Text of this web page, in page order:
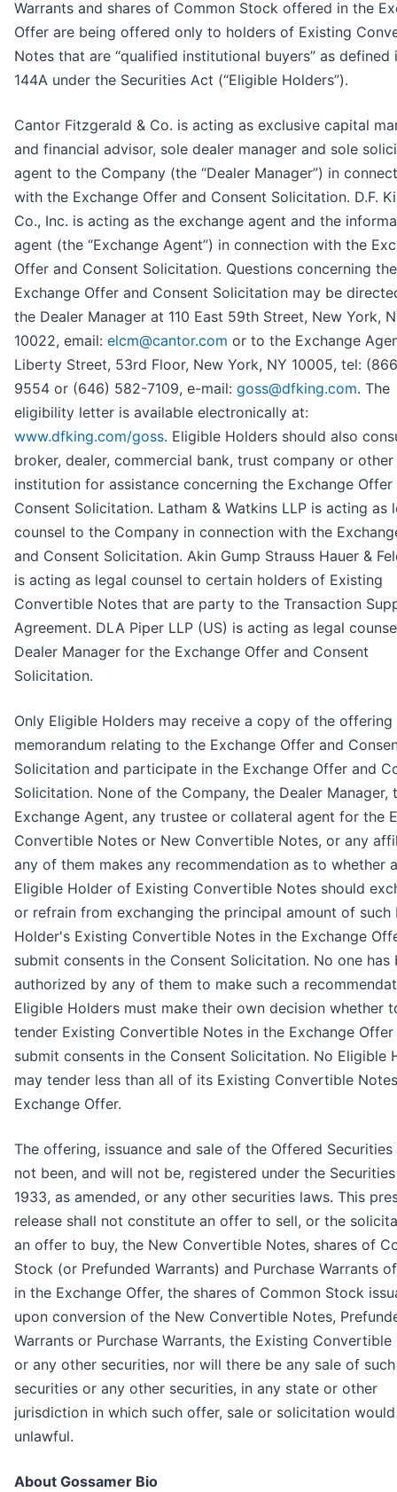
Warrants and shares of Common Stock offered in the
Offer are being offered only to holders of Existing
Notes that are “qualified institutional buyers” as defined
144A under the Securities Act (“Eligible Holders”).
Cantor Fitzgerald & Co. is acting as exclusive capital
and financial advisor, sole dealer manager and sole
agent to the Company (the “Dealer Manager”) in
with the Exchange Offer and Consent Solicitation. D.F.
Co., Inc. is acting as the exchange agent and the
agent (the “Exchange Agent”) in connection with the
Offer and Consent Solicitation. Questions concerning the
Exchange Offer and Consent Solicitation may be
the Dealer Manager at 110 East 59th Street, New York,
10022, email: elcm@cantor.com or to the Exchange
Liberty Street, 53rd Floor, New York, NY 10005, tel:
9554 or (646) 582-7109, e-mail: goss@dfking.com. The
eligibility letter is available electronically at:
www.dfking.com/goss. Eligible Holders should also
broker, dealer, commercial bank, trust company or other
institution for assistance concerning the Exchange Offer
Consent Solicitation. Latham & Watkins LLP is acting as
counsel to the Company in connection with the
and Consent Solicitation. Akin Gump Strauss Hauer &
is acting as legal counsel to certain holders of Existing
Convertible Notes that are party to the Transaction
Agreement. DLA Piper LLP (US) is acting as legal
Dealer Manager for the Exchange Offer and Consent
Solicitation.
Only Eligible Holders may receive a copy of the offering
memorandum relating to the Exchange Offer and
Solicitation and participate in the Exchange Offer and
Solicitation. None of the Company, the Dealer Manager,
Exchange Agent, any trustee or collateral agent for the
Convertible Notes or New Convertible Notes, or any
any of them makes any recommendation as to whether
Eligible Holder of Existing Convertible Notes should
or refrain from exchanging the principal amount of such
Holder's Existing Convertible Notes in the Exchange
submit consents in the Consent Solicitation. No one has
authorized by any of them to make such a
Eligible Holders must make their own decision whether
tender Existing Convertible Notes in the Exchange
submit consents in the Consent Solicitation. No Eligible
may tender less than all of its Existing Convertible
Exchange Offer.
The offering, issuance and sale of the Offered Securities
not been, and will not be, registered under the
1933, as amended, or any other securities laws. This
release shall not constitute an offer to sell, or the
an offer to buy, the New Convertible Notes, shares of
Stock (or Prefunded Warrants) and Purchase Warrants
in the Exchange Offer, the shares of Common Stock
upon conversion of the New Convertible Notes,
Warrants or Purchase Warrants, the Existing Convertible
or any other securities, nor will there be any sale of such
securities or any other securities, in any state or other
jurisdiction in which such offer, sale or solicitation
unlawful.
About Gossamer Bio